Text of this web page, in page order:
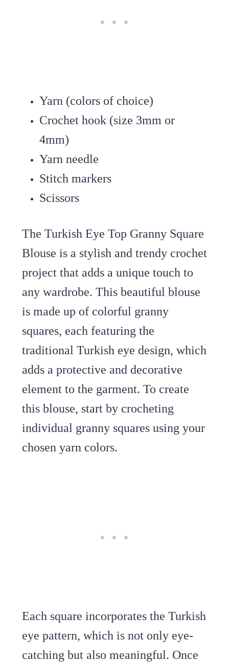
Yarn (colors of choice)
Crochet hook (size 3mm or
4mm)
Yarn needle
Stitch markers
Scissors
The Turkish Eye Top Granny Square
Blouse is a stylish and trendy crochet
project that adds a unique touch to
any wardrobe. This beautiful blouse
is made up of colorful granny
squares, each featuring the
traditional Turkish eye design, which
adds a protective and decorative
element to the garment. To create
this blouse, start by crocheting
individual granny squares using your
chosen yarn colors.
Each square incorporates the Turkish
eye pattern, which is not only eye-
catching but also meaningful. Once